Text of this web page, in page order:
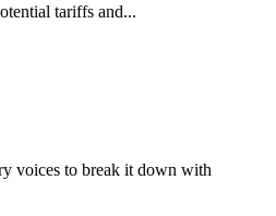
tariffs and...
voices to break it down with